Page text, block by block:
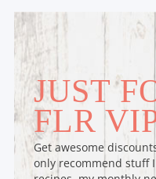
JUST
FLR
Get awesome
only recommend stuff